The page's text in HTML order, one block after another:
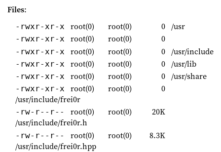
Files:
-rwxr-xr-x root(0) root(0) 0 /usr
-rwxr-xr-x root(0) root(0) 0
-rwxr-xr-x root(0) root(0) 0 /usr/include
-rwxr-xr-x root(0) root(0) 0 /usr/lib
-rwxr-xr-x root(0) root(0) 0 /usr/share
-rwxr-xr-x root(0) root(0)
0
/usr/include/frei0r
-rw-r--r-- root(0) root(0)
20K
/usr/include/frei0r.h
-rw-r--r-- root(0) root(0)
8.3K
/usr/include/frei0r.hpp